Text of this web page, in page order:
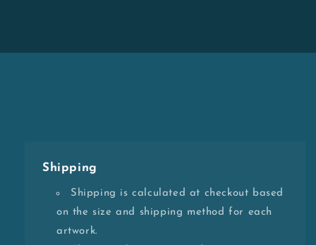
Shipping
Shipping is calculated at checkout based
on the size and shipping method for each
artwork.